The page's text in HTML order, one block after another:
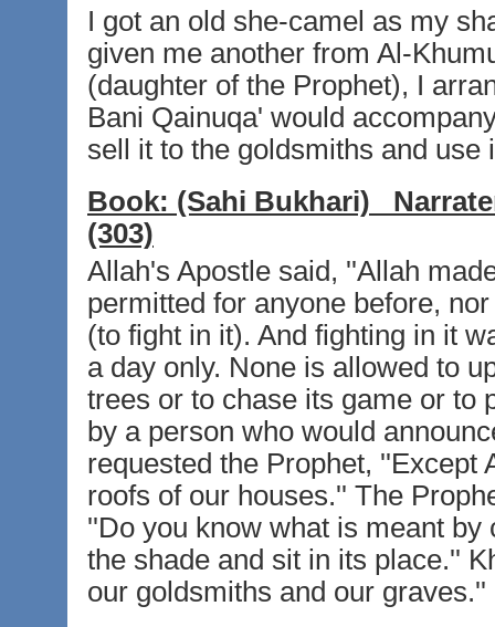
I got an old she-camel as my
given me another from Al-
(daughter of the Prophet), I
Bani Qainuqa' would
sell it to the goldsmiths and
Book: (Sahi Bukhari)
(303)
Allah's Apostle said, ''Allah
permitted for anyone before,
(to fight in it). And fighting in it
a day only. None is allowed to
trees or to chase its game or to
by a person who would
requested the Prophet, ''Except
roofs of our houses.'' The
''Do you know what is meant
the shade and sit in its place.''
our goldsmiths and our graves.''